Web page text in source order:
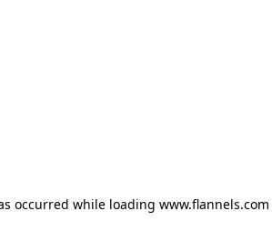
occurred while loading www.flannels.com